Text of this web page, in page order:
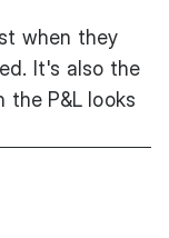
when they
It's also the
the P&L looks